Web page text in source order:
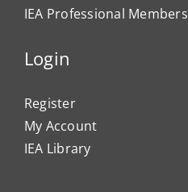
IEA Professional Members
Login
Register
My Account
IEA Library